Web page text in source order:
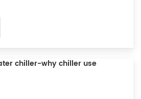
chiller-why chiller use